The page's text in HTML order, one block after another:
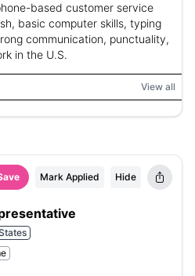
based customer service
basic computer skills, typing
communication, punctuality,
in the U.S.
View all
Mark Applied Hide